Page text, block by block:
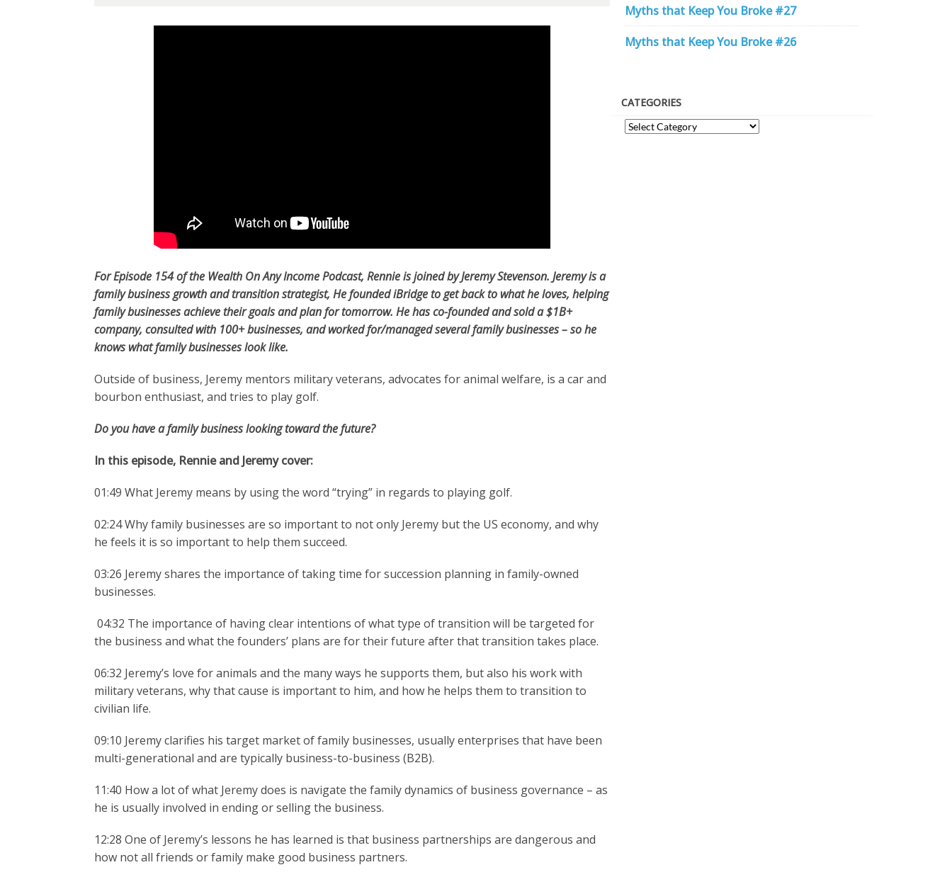
For Episode 154 of the Wealth On Any Income Podcast, Rennie is joined by Jeremy Stevenson. Jeremyis a
family business growth and transition strategist, He founded iBridge to get back to what he loves, helping
family businesses achieve their goals and plan for tomorrow. He has co-founded and sold a $1B+
company, consulted with 100+ businesses, and worked for/managed several family businesses – so he
knows what family businesses look like.
Outside of business, Jeremy mentors military veterans, advocates for animal welfare, is a car and
bourbon enthusiast, and tries to play golf.
Do you have a family business looking toward the future?
In this episode, Rennie and Jeremy cover:
01:49 What Jeremy means by using the word “trying” in regards to playing golf.
02:24 Why family businesses are so important to not only Jeremy but the US economy, and why
he feels it is so important to help them succeed.
03:26 Jeremy shares the importance of taking time for succession planning in family-owned
businesses.
04:32 The importance of having clear intentions of what type of transition will be targeted for
the business and what the founders’ plans are for their future after that transition takes place.
06:32 Jeremy’s love for animals and the many ways he supports them, but also his work with
military veterans, why that cause is important to him, and how he helps them to transition to
civilian life.
09:10 Jeremy clarifies his target market of family businesses, usually enterprises that have been
multi-generational and are typically business-to-business (B2B).
11:40 How a lot of what Jeremy does is navigate the family dynamics of business governance – as
he is usually involved in ending or selling the business.
12:28 One of Jeremy’s lessons he has learned is that business partnerships are dangerous and
how not all friends or family make good business partners.
Myths that Keep You Broke #27
Myths that Keep You Broke #26
CATEGORIES